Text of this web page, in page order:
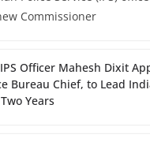
Commissioner
Officer Mahesh Dixit
Bureau Chief, to Lead
Years